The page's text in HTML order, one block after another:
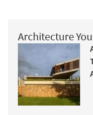
Architecture